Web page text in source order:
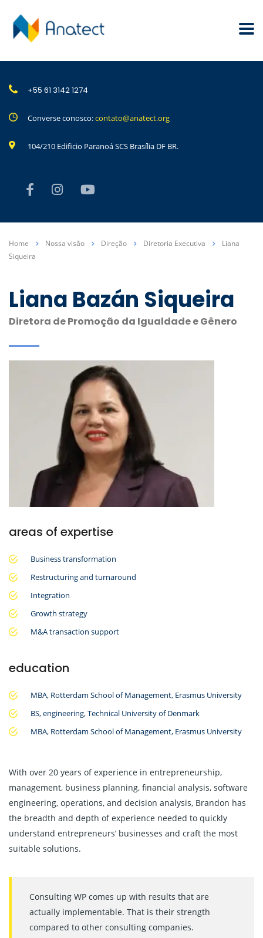
+55 61 3142 1274
Converse conosco:contato@anatect.org
104/210 Edificio Paranoá SCS Brasília DF BR.
Home Nossa visão Direção Diretoria Executiva
Liana
Siqueira
Liana Bazán Siqueira
Diretora de Promoção da Igualdade e Gênero
areas of expertise
Business transformation
Restructuring and turnaround
Integration
Growth strategy
M&A transaction support
education
MBA, Rotterdam School of Management, Erasmus University
BS, engineering, Technical University of Denmark
MBA, Rotterdam School of Management, Erasmus University
With over 20 years of experience in entrepreneurship,
management, business planning, financial analysis, software
engineering, operations, and decision analysis, Brandon has
the breadth and depth of experience needed to quickly
understand entrepreneurs’ businesses and craft the most
suitable solutions.
Consulting WP comes up with results that are
actually implementable. That is their strength
compared to other consulting companies.